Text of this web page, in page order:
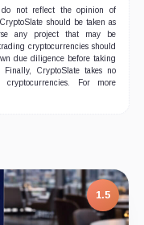
not reflect the opinion of
should be taken as
any project that may be
cryptocurrencies should
due diligence before taking
CryptoSlate takes no
For more
1.5